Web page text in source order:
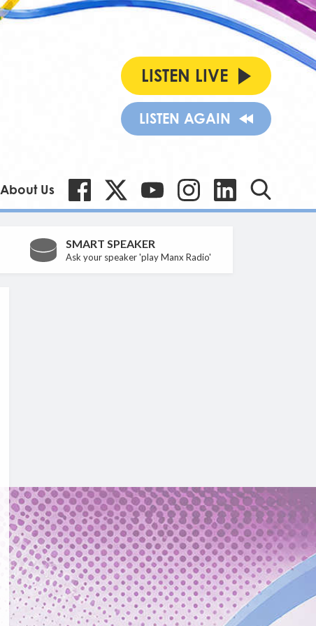
LISTEN LIVE
LISTEN AGAIN
About Us
SMART SPEAKER
Ask your speaker 'play Manx Radio'